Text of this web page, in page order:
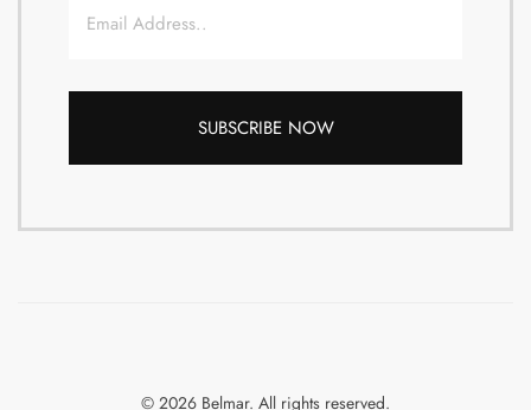
© 2026 Belmar. All rights reserved.